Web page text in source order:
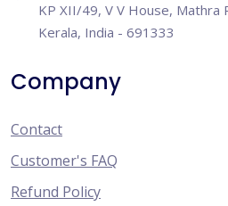
KP XII/49, V V House, Mathra
Kerala, India - 691333
Company
Contact
Customer's FAQ
Refund Policy